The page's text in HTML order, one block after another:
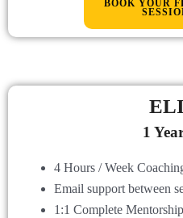
BOOK YOUR
1
4 Hours / Week
Email support between
1:1 Complete